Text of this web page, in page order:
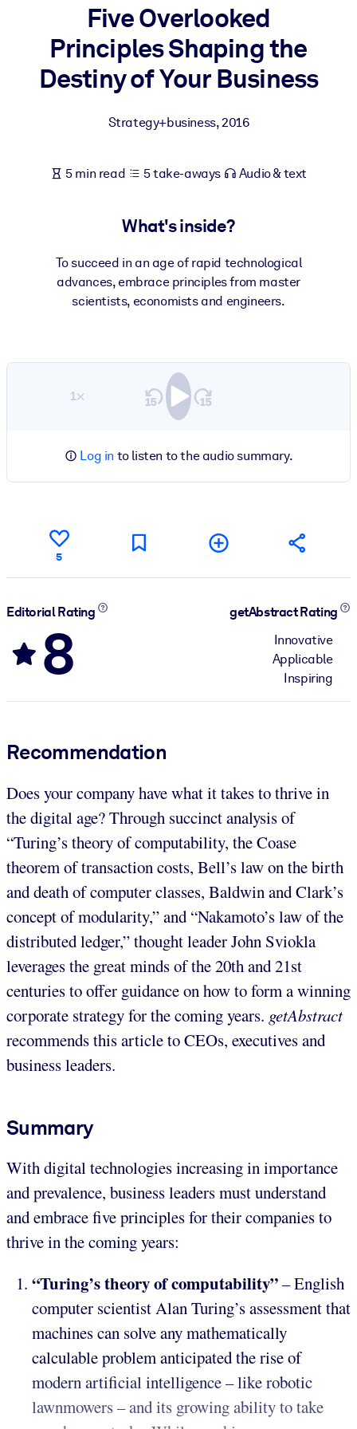
BY SYSTEM
For LMS/LXP
Bring bite-sized, verified knowledge into your LMS/LXP for
For Corporate Libraries
knowledge.
Fuel your AI systems with reliable, structured knowledge to
Five Overlooked
Principles Shaping the
Destiny of Your Business
Strategy+business,2016
5 min read 5 take-aways Audio & text
What's inside?
To succeed in an age of rapid technological
advances, embrace principles from master
scientists, economists and engineers.
1×
Log in to listen to the audio summary.
5
Editorial Rating
8
getAbstract Rating
Innovative
Applicable
Inspiring
Recommendation
Does your company have what it takes to thrive in
the digital age? Through succinct analysis of
“Turing’s theory of computability, the Coase
theorem of transaction costs, Bell’s law on the birth
and death of computer classes, Baldwin and Clark’s
concept of modularity,” and “Nakamoto’s law of the
distributed ledger,” thought leader John Sviokla
leverages the great minds of the 20th and 21st
centuries to offer guidance on how to form a winning
corporate strategy for the coming years. getAbstract
recommends this article to CEOs, executives and
business leaders.
Summary
With digital technologies increasing in importance
and prevalence, business leaders must understand
and embrace five principles for their companies to
thrive in the coming years:
“Turing’s theory of computability”– English
computer scientist Alan Turing’s assessment that
machines can solve any mathematically
calculable problem anticipated the rise of
modern artificial intelligence – like robotic
lawnmowers – and its growing ability to take